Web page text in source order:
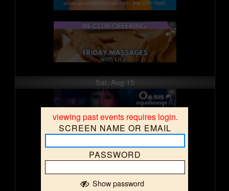
viewing past events requires login.
SCREEN NAME OR EMAIL
PASSWORD
Show password
Sat, Aug 15